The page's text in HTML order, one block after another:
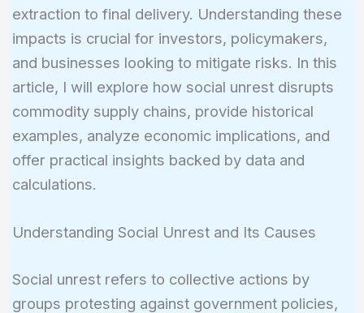
extraction to final delivery. Understanding these
impacts is crucial for investors, policymakers,
and businesses looking to mitigate risks. In this
article, I will explore how social unrest disrupts
commodity supply chains, provide historical
examples, analyze economic implications, and
offer practical insights backed by data and
calculations.
Understanding Social Unrest and Its Causes
Social unrest refers to collective actions by
groups protesting against government policies,